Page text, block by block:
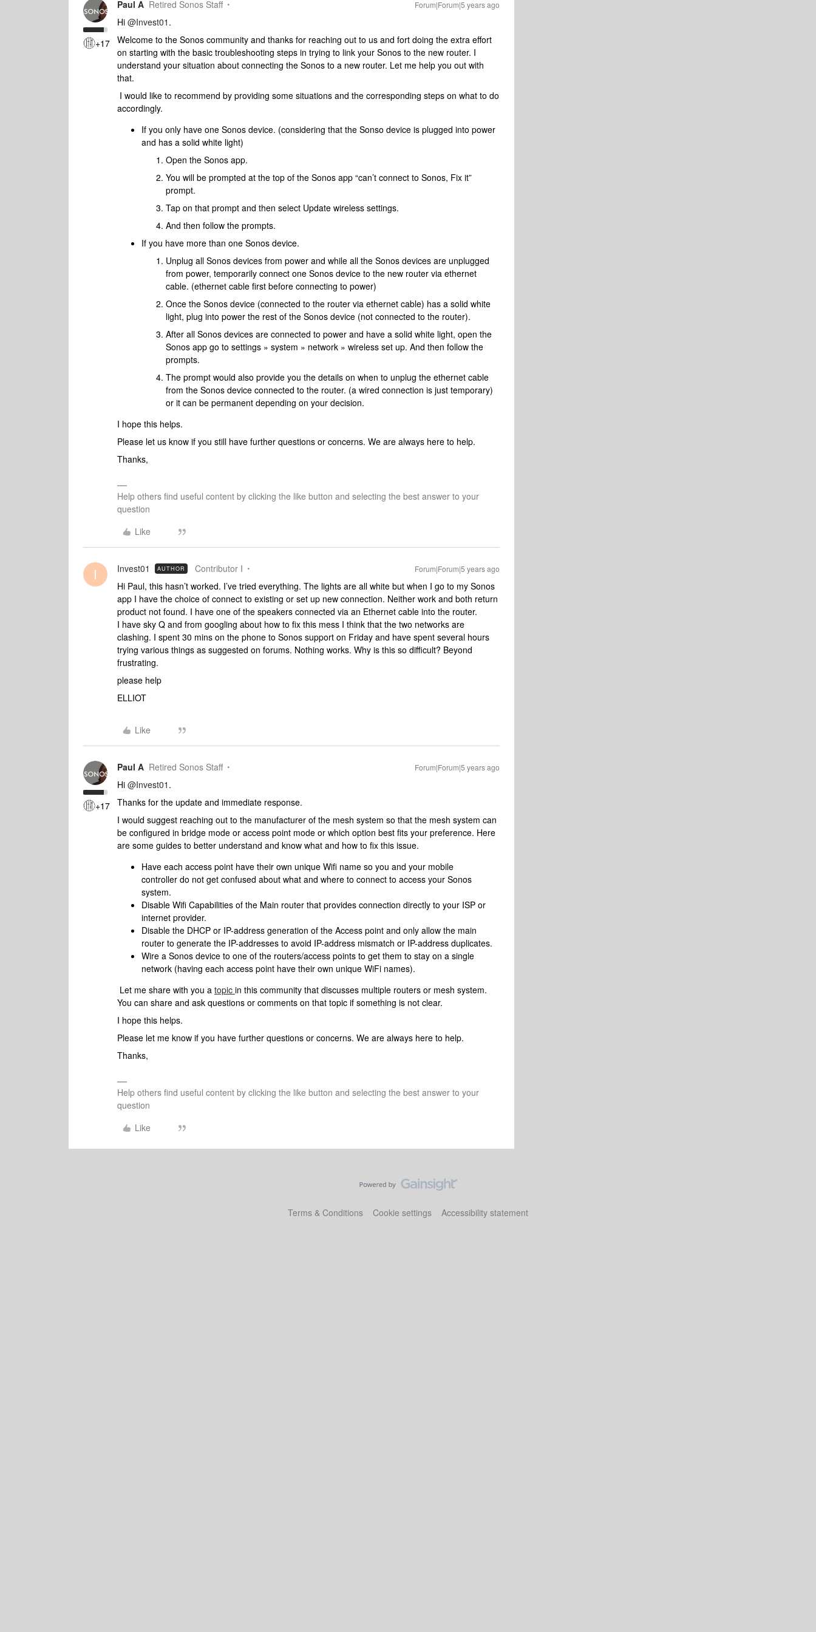
+17
Paul A Retired Sonos Staff Forum|Forum|5 years ago
Hi @Invest01 .
Welcome to the Sonos community and thanks for reaching out to us and fort doing the extra effort
on starting with the basic troubleshooting steps in trying to link your Sonos to the new router. I
understand your situation about connecting the Sonos to a new router. Let me help you out with
that.
I would like to recommend by providing some situations and the corresponding steps on what to do
accordingly.
​If you only have one Sonos device. (considering that the Sonso device is plugged into power
and has a solid white light)
Open the Sonos app.
You will be prompted at the top of the Sonos app “can’t connect to Sonos, Fix it”
prompt.
Tap on that prompt and then select Update wireless settings.
And then follow the prompts.
If you have more than one Sonos device.
Unplug all Sonos devices from power and while all the Sonos devices are unplugged
from power, temporarily connect one Sonos device to the new router via ethernet
cable. (ethernet cable first before connecting to power)
Once the Sonos device (connected to the router via ethernet cable) has a solid white
light, plug into power the rest of the Sonos device (not connected to the router).
After all Sonos devices are connected to power and have a solid white light, open the
Sonos app go to settings » system » network » wireless set up. And then follow the
prompts.
The prompt would also provide you the details on when to unplug the ethernet cable
from the Sonos device connected to the router. (a wired connection is just temporary)
or it can be permanent depending on your decision.
I hope this helps.
Please let us know if you still have further questions or concerns. We are always here to help.
Thanks,
Help others find useful content by clicking the like button and selecting the best answer to your
question
Like
I Invest01 AUTHOR Contributor I Forum|Forum|5 years ago
Hi Paul, this hasn’t worked. I’ve tried everything. The lights are all white but when I go to my Sonos
app I have the choice of connect to existing or set up new connection. Neither work and both return
product not found. I have one of the speakers connected via an Ethernet cable into the router.
I have sky Q and from googling about how to fix this mess I think that the two networks are
clashing. I spent 30 mins on the phone to Sonos support on Friday and have spent several hours
trying various things as suggested on forums. Nothing works. Why is this so difficult? Beyond
frustrating.
please help
ELLIOT
Like
+17
Paul A Retired Sonos Staff Forum|Forum|5 years ago
Hi @Invest01 .
Thanks for the update and immediate response.
I would suggest reaching out to the manufacturer of the mesh system so that the mesh system can
be configured in bridge mode or access point mode or which option best fits your preference. Here
are some guides to better understand and know what and how to fix this issue.
Have each access point have their own unique Wifi name so you and your mobile
controller do not get confused about what and where to connect to access your Sonos
system.
Disable Wifi Capabilities of the Main router that provides connection directly to your ISP or
internet provider.
Disable the DHCP or IP-address generation of the Access point and only allow the main
router to generate the IP-addresses to avoid IP-address mismatch or IP-address duplicates.
Wire a Sonos device to one of the routers/access points to get them to stay on a single
network (having each access point have their own unique WiFi names).
Let me share with you a topic in this community that discusses multiple routers or mesh system.
You can share and ask questions or comments on that topic if something is not clear.
I hope this helps.
Please let me know if you have further questions or concerns. We are always here to help.
Thanks,
Help others find useful content by clicking the like button and selecting the best answer to your
question
Like
Terms & Conditions Cookie settings Accessibility statement